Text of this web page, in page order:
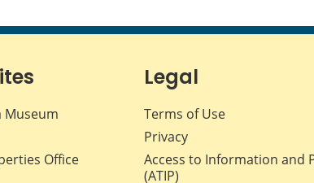
Museum
Office
Legal
Terms of Use
Privacy
Access to Information and
(ATIP)